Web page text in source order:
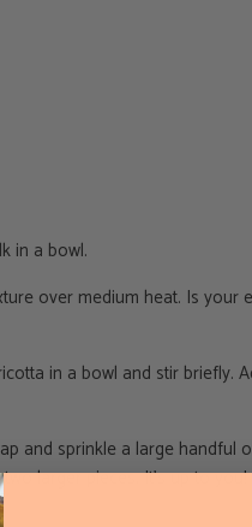
in a bowl.
over medium heat. Is your
in a bowl and stir briefly.
and sprinkle a large handful
larger pieces. It's up to you!